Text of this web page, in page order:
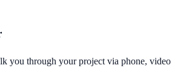
you through your project via phone, video